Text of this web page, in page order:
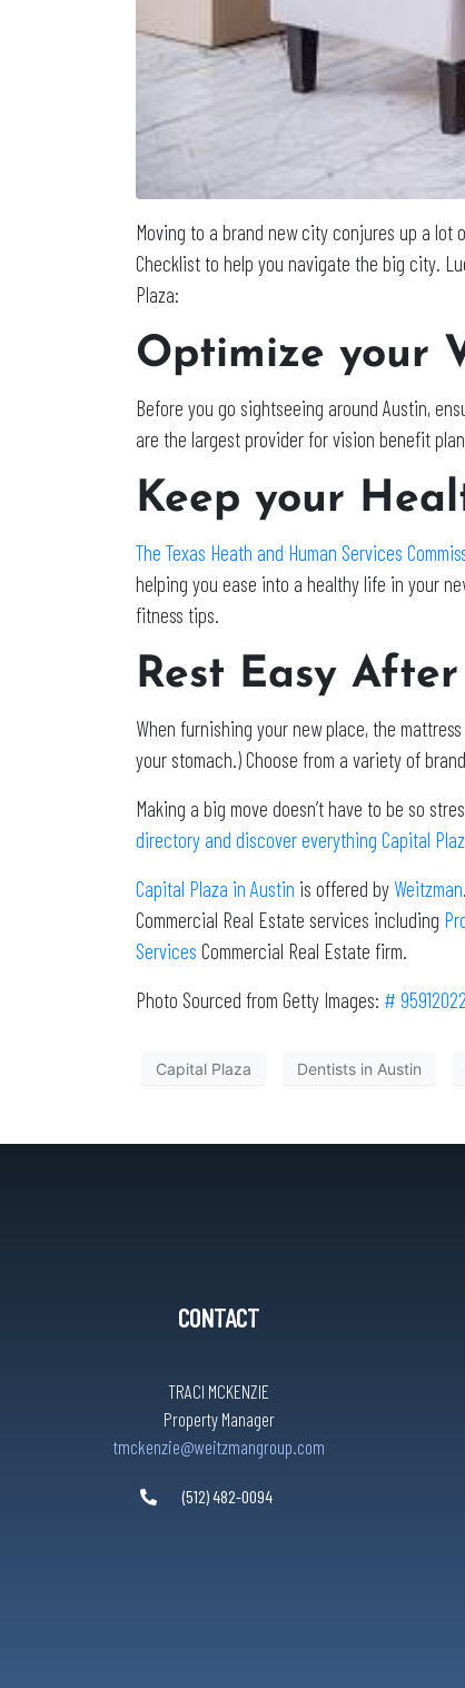
Moving to a brand new city conjures up a lot
Checklist to help you navigate the big city.
Plaza:
Optimize your
Before you go sightseeing around Austin,
are the largest provider for vision benefit
Keep your
The Texas Heath and Human Services
helping you ease into a healthy life in your
fitness tips.
Rest Easy
When furnishing your new place, the
your stomach.) Choose from a variety of
Making a big move doesn’t have to be so
directory and discover everything Capital
Capital Plaza in Austin is offered by Weitzman
Commercial Real Estate services including
Services Commercial Real Estate firm.
Photo Sourced from Getty Images: #
Capital Plaza Dentists in Austin
CONTACT
TRACI MCKENZIE
Property Manager
tmckenzie@weitzmangroup.com
(512) 482-0094